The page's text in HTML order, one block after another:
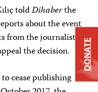
toldDihaberthe
about the event
from the journalists,
the decision.
cease publishing
DONATE